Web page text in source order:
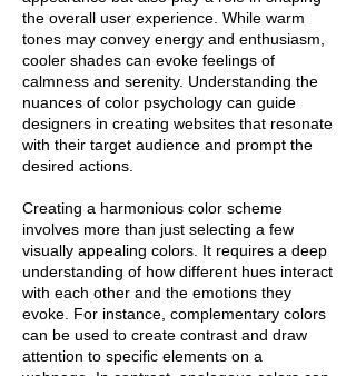
the overall user experience. While warm
tones may convey energy and enthusiasm,
cooler shades can evoke feelings of
calmness and serenity. Understanding the
nuances of color psychology can guide
designers in creating websites that resonate
with their target audience and prompt the
desired actions.
Creating a harmonious color scheme
involves more than just selecting a few
visually appealing colors. It requires a deep
understanding of how different hues interact
with each other and the emotions they
evoke. For instance, complementary colors
can be used to create contrast and draw
attention to specific elements on a